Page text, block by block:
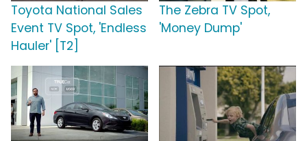
Toyota National Sales
Event TV Spot, 'Endless
Hauler' [T2]
The Zebra TV Spot,
'Money Dump'